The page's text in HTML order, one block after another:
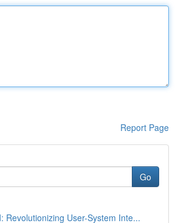
Report Page
Go
Revolutionizing User-System Inte...